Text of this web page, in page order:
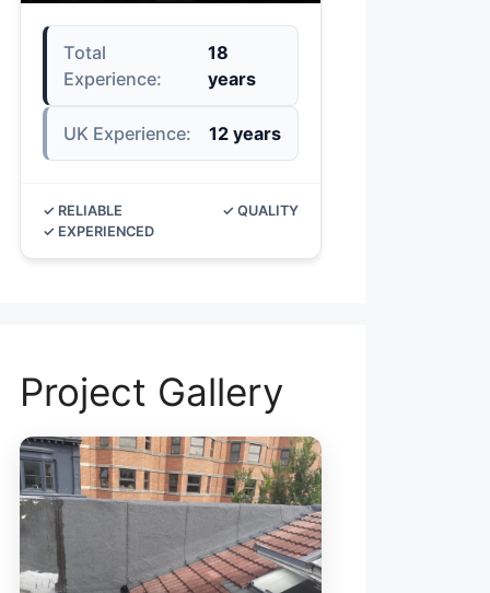
Total
Experience:
18
years
UK Experience: 12 years
✓ RELIABLE
✓ QUALITY
✓ EXPERIENCED
Project Gallery